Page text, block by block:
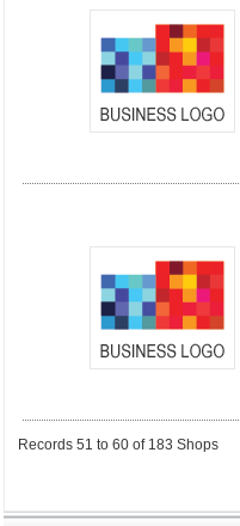
Records 51 to 60 of 183 Shops